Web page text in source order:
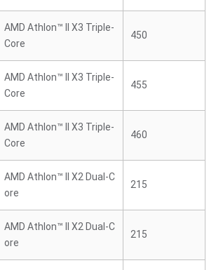
AMD Athlon™ II X3 Triple-
Core
450
AMD Athlon™ II X3 Triple-
Core
455
AMD Athlon™ II X3 Triple-
Core
460
AMD Athlon™ II X2 Dual-C
ore
215
AMD Athlon™ II X2 Dual-C
ore
215